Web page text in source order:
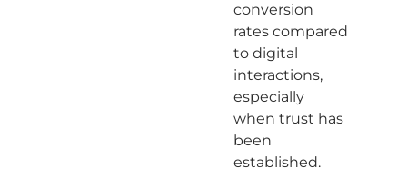
conversion
rates compared
to digital
interactions,
especially
when trust has
been
established.